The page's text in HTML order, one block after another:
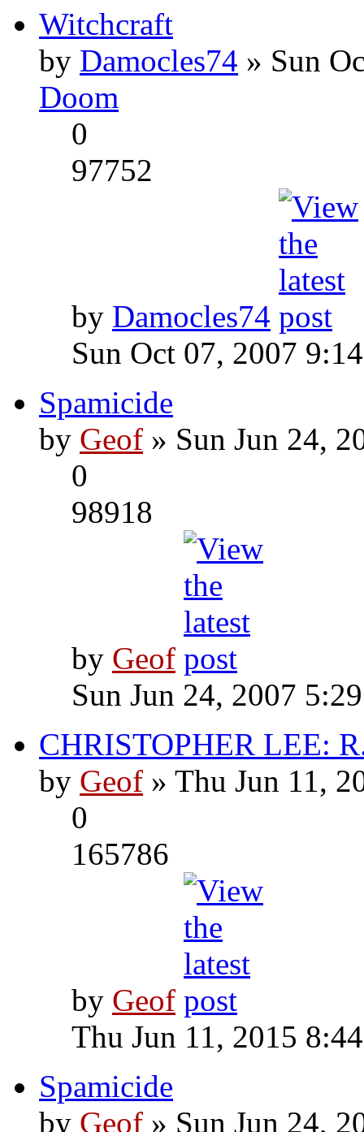
Witchcraft
by Damocles74 » Sun
Doom
0
97752
by Damocles74
Sun Oct 07, 2007
Spamicide
by Geof » Sun Jun 24,
0
98918
by Geof
Sun Jun 24, 2007
CHRISTOPHER LEE:
by Geof » Thu Jun 11,
0
165786
by Geof
Thu Jun 11, 2015
Spamicide
by Geof » Sun Jun 24,